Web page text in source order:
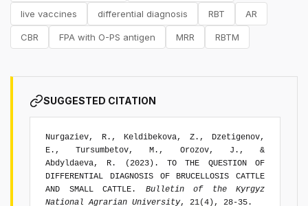
live vaccines differential diagnosis RBT AR
CBR FPA with O-PS antigen MRR RBTM
SUGGESTED CITATION
Nurgaziev, R., Keldibekova, Z., Dzetigenov,
E., Tursumbetov, M., Orozov, J., &
Abdyldaeva, R. (2023). TO THE QUESTION OF
DIFFERENTIAL DIAGNOSIS OF BRUCELLOSIS CATTLE
AND SMALL CATTLE. Bulletin of the Kyrgyz
National Agrarian University, 21(4), 28-35.